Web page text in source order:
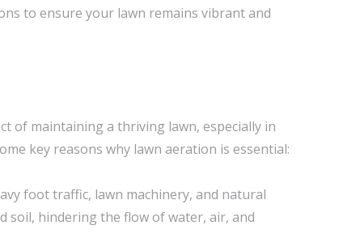
to ensure your lawn remains vibrant and
of maintaining a thriving lawn, especially in
key reasons why lawn aeration is essential:
foot traffic, lawn machinery, and natural
soil, hindering the flow of water, air, and